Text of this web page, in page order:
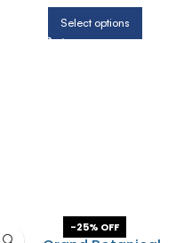
Select options
-25% OFF